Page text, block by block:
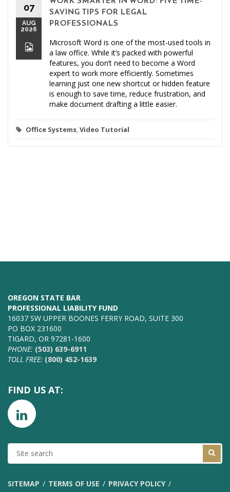
07
AUG
2026
SAVING TIPS FOR LEGAL
PROFESSIONALS
Microsoft Word is one of the most-used tools in
a law office. While it’s packed with powerful
features, you don’t need to become a Word
expert to work more efficiently. Sometimes
learning just one new shortcut or hidden feature
is enough to save time, reduce frustration, and
make document drafting a little easier.
Office Systems,Video Tutorial
OREGON STATE BAR
PROFESSIONAL LIABILITY FUND
16037 SW UPPER BOONES FERRY ROAD, SUITE 300
PO BOX 231600
TIGARD, OR 97281-1600
PHONE: (503) 639-6911
TOLL FREE: (800) 452-1639
FIND US AT:
SITE
SEARCH
SITEMAP TERMS OF USE PRIVACY POLICY